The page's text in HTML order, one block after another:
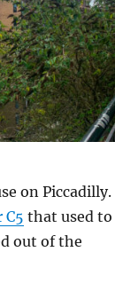
on Piccadilly.
C5 that used to
out of the